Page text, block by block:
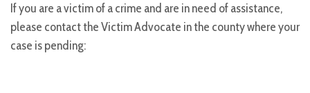
If you are a victim of a crime and are in need of assistance,
please contact the Victim Advocate in the county where your
case is pending: